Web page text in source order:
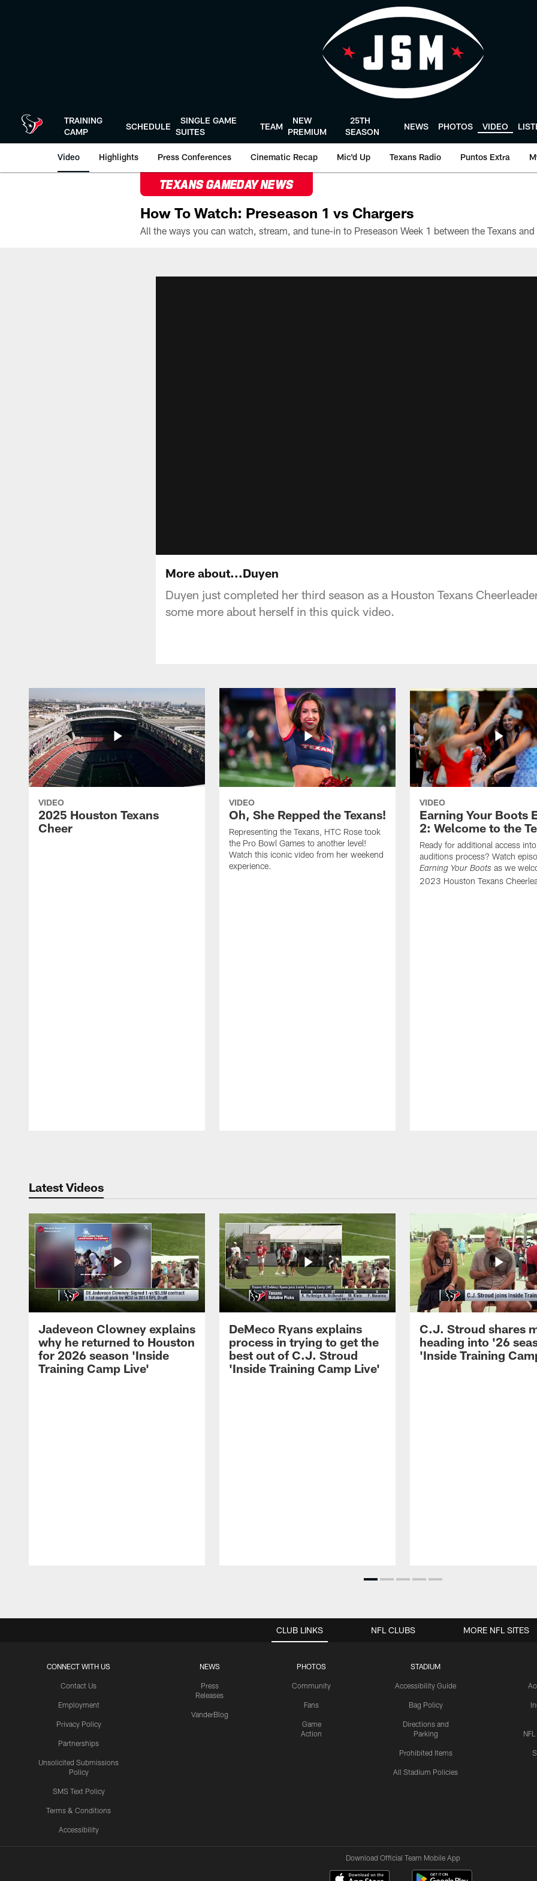
TRAINING
CAMP
SCHEDULE
SINGLE GAME
SUITES
TEAM
NEW
PREMIUM
25TH
SEASON
NEWS PHOTOS VIDEO
Video Highlights Press Conferences Cinematic Recap Mic'd Up Texans Radio Puntos Extra
TEXANS GAMEDAY NEWS
How To Watch: Preseason 1 vs Chargers
More about...Duyen
Duyen just completed her third season as a Houston Texans
some more about herself in this quick video.
VIDEO
2025 Houston Texans
Cheer
VIDEO
Oh, She Repped the Texans!
Representing the Texans, HTC Rose took
the Pro Bowl Games to another level!
Watch this iconic video from her weekend
experience.
VIDEO
Earning Your Boots
2: Welcome to the
Ready for additional access
auditions process? Watch
Earning Your Boots as we
2023 Houston Texans
Latest Videos
Jadeveon Clowney explains
why he returned to Houston
for 2026 season 'Inside
Training Camp Live'
DeMeco Ryans explains
process in trying to get the
best out of C.J. Stroud
'Inside Training Camp Live'
C.J. Stroud shares
heading into '26
'Inside Training
CLUB LINKS
CONNECT WITH US
Contact Us
Employment
Privacy Policy
Partnerships
Unsolicited Submissions
Policy
SMS Text Policy
Terms & Conditions
Accessibility
NEWS
Press
Releases
VanderBlog
PHOTOS
Community
Fans
Game
Action
STADIUM
Accessibility Guide
Bag Policy
Directions and
Parking
Prohibited Items
All Stadium Policies
NFL CLUBS MORE NFL SITES
Download Official Team Mobile App